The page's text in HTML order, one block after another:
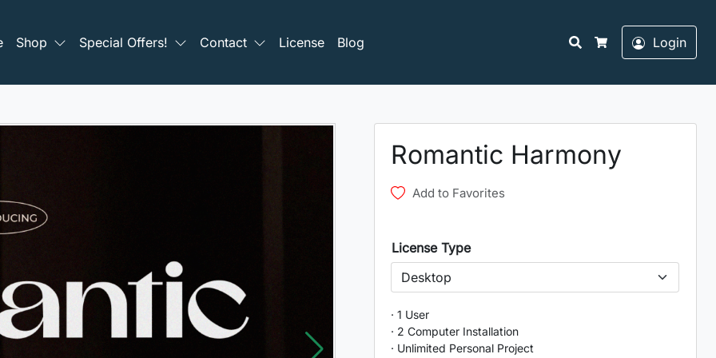
Shop Special Offers! Contact License Blog
Search
Cart
Login
Romantic Harmony
Add to Favorites
License Type
· 1 User
· 2 Computer Installation
· Unlimited Personal Project